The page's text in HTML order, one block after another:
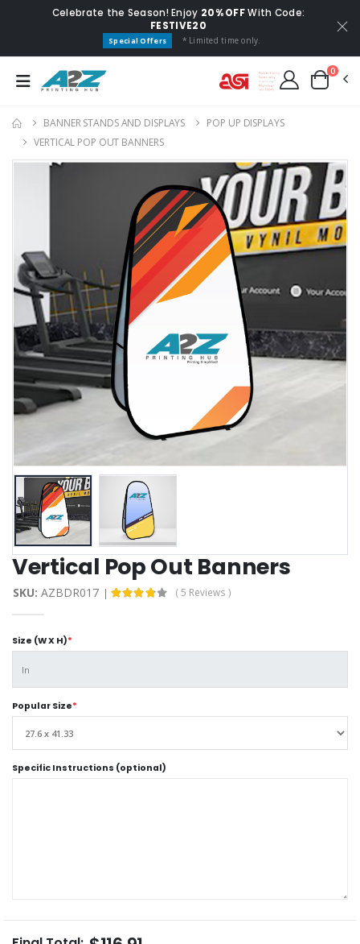
Celebrate the Season! Enjoy 20% OFFWith Code:
FESTIVE20
Special Offers * Limited time only.
0
BANNER STANDS AND DISPLAYS
POP UP DISPLAYS
VERTICAL POP OUT BANNERS
Vertical Pop Out Banners
SKU: AZBDR017 ( 5 Reviews )
Size (W X H)*
Popular Size*
Specific Instructions (optional)